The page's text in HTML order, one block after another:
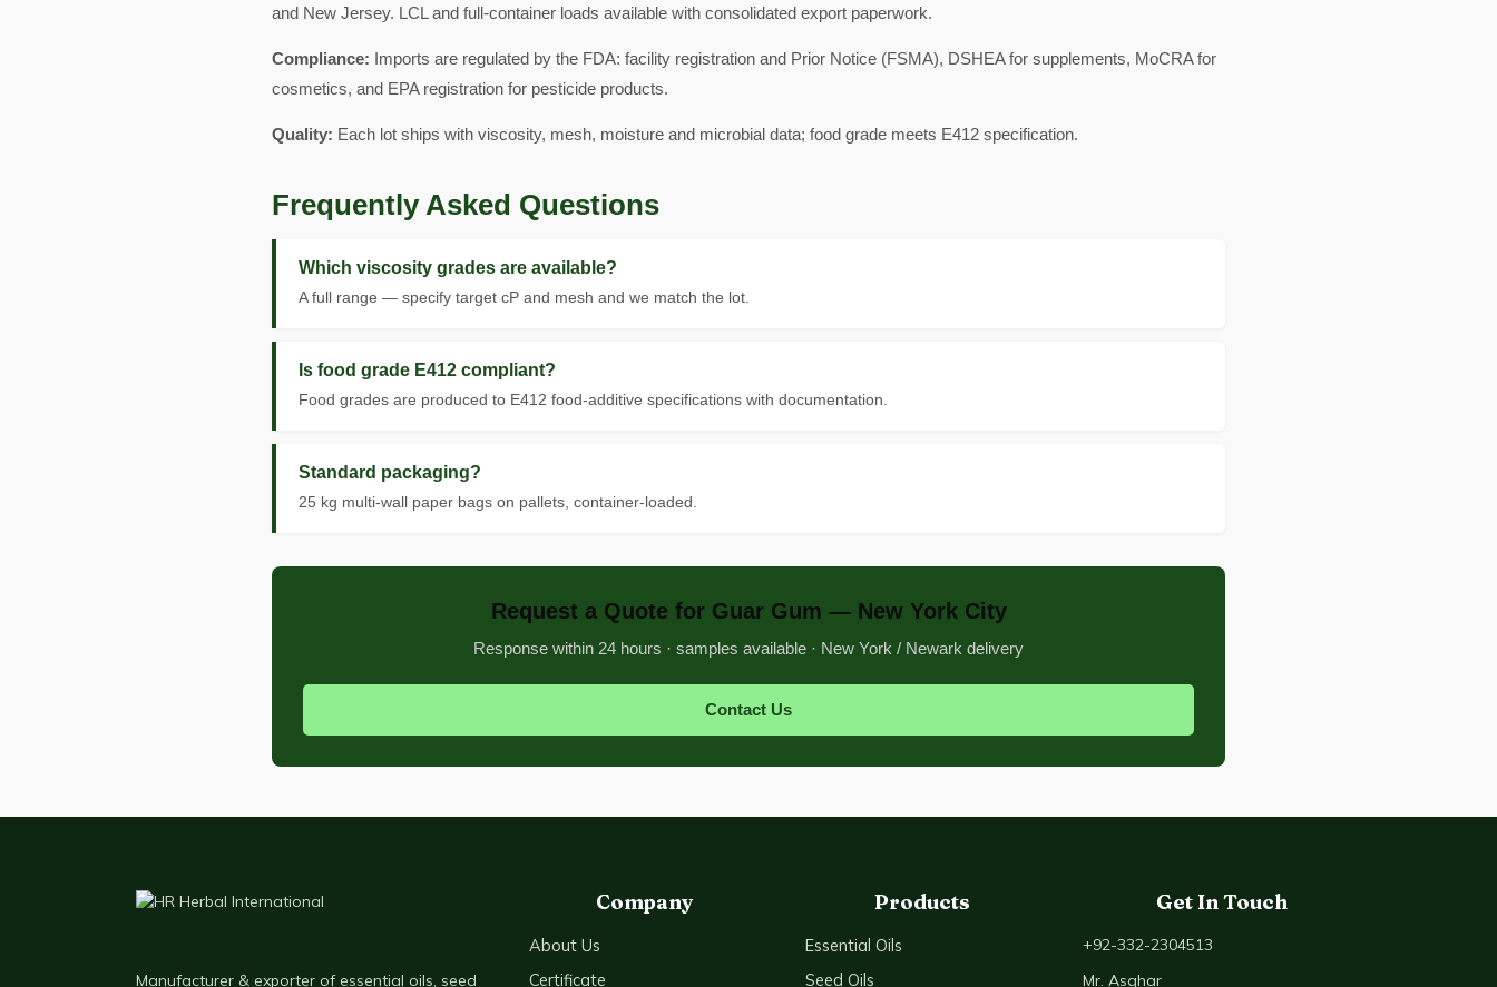
and New Jersey. LCL and full-container loads available with consolidated export paperwork.
Compliance: Imports are regulated by the FDA: facility registration and Prior Notice (FSMA), DSHEA for supplements, MoCRA for
cosmetics, and EPA registration for pesticide products.
Quality: Each lot ships with viscosity, mesh, moisture and microbial data; food grade meets E412 specification.
Frequently Asked Questions
Which viscosity grades are available?
A full range — specify target cP and mesh and we match the lot.
Is food grade E412 compliant?
Food grades are produced to E412 food-additive specifications with documentation.
Standard packaging?
25 kg multi-wall paper bags on pallets, container-loaded.
Request a Quote for Guar Gum — New York City
Response within 24 hours · samples available · New York / Newark delivery
Contact Us
Manufacturer & exporter of essential oils, seed
Company
About Us
Certificate
Products
Essential Oils
Seed Oils
Get In Touch
+92-332-2304513
Mr. Asghar